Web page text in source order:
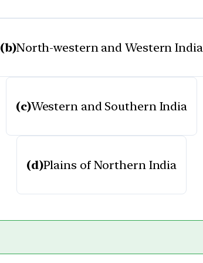
(b)North-western and Western India
(c)Western and Southern India
(d)Plains of Northern India